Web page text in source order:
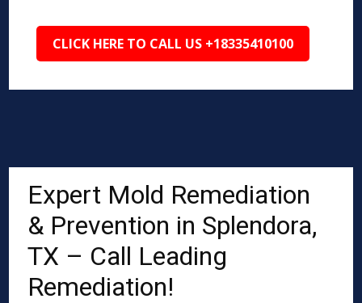
CLICK HERE TO CALL US +18335410100
Expert Mold Remediation
& Prevention in Splendora,
TX – Call Leading
Remediation!